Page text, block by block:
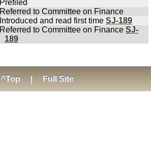
Prefiled
Referred to Committee on Finance
Introduced and read first time SJ-189
Referred to Committee on Finance SJ-
189
^Top Full Site